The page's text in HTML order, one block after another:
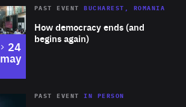
Area
Expertise
How democracy ends (and
begins again)
PAST EVENT BUCHAREST, ROMANIA
to
24
may
Area
PAST EVENTIN PERSON